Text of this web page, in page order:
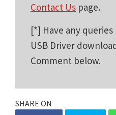
Contact Us page.
[*] Have any
USB Driver
Comment below.
SHARE ON